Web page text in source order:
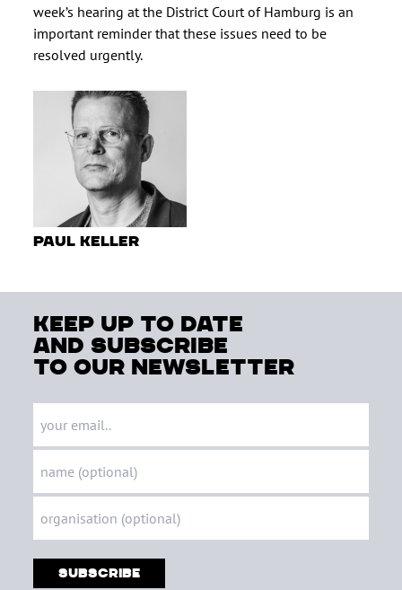
week’s hearing at the District Court of Hamburg is an
important reminder that these issues need to be
resolved urgently.
Paul Keller
keep up to date
and subscribe
to our newsletter
Subscribe